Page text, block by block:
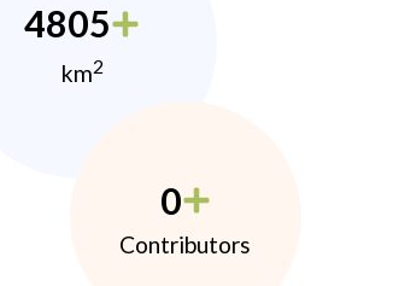
4805
km2
0
Contributors